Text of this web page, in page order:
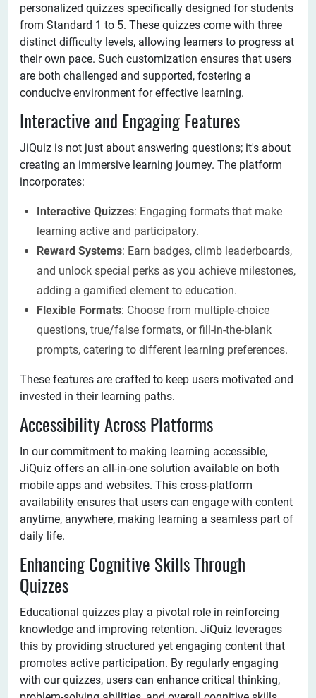
personalized quizzes specifically designed for students
from Standard 1 to 5. These quizzes come with three
distinct difficulty levels, allowing learners to progress at
their own pace. Such customization ensures that users
are both challenged and supported, fostering a
conducive environment for effective learning.
Interactive and Engaging Features
JiQuiz is not just about answering questions; it's about
creating an immersive learning journey. The platform
incorporates:
Interactive Quizzes: Engaging formats that make
learning active and participatory.
Reward Systems: Earn badges, climb leaderboards,
and unlock special perks as you achieve milestones,
adding a gamified element to education.
Flexible Formats: Choose from multiple-choice
questions, true/false formats, or fill-in-the-blank
prompts, catering to different learning preferences.
These features are crafted to keep users motivated and
invested in their learning paths.
Accessibility Across Platforms
In our commitment to making learning accessible,
JiQuiz offers an all-in-one solution available on both
mobile apps and websites. This cross-platform
availability ensures that users can engage with content
anytime, anywhere, making learning a seamless part of
daily life.
Enhancing Cognitive Skills Through
Quizzes
Educational quizzes play a pivotal role in reinforcing
knowledge and improving retention. JiQuiz leverages
this by providing structured yet engaging content that
promotes active participation. By regularly engaging
with our quizzes, users can enhance critical thinking,